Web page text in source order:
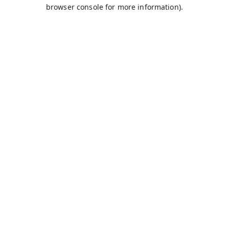
browser console for more information).